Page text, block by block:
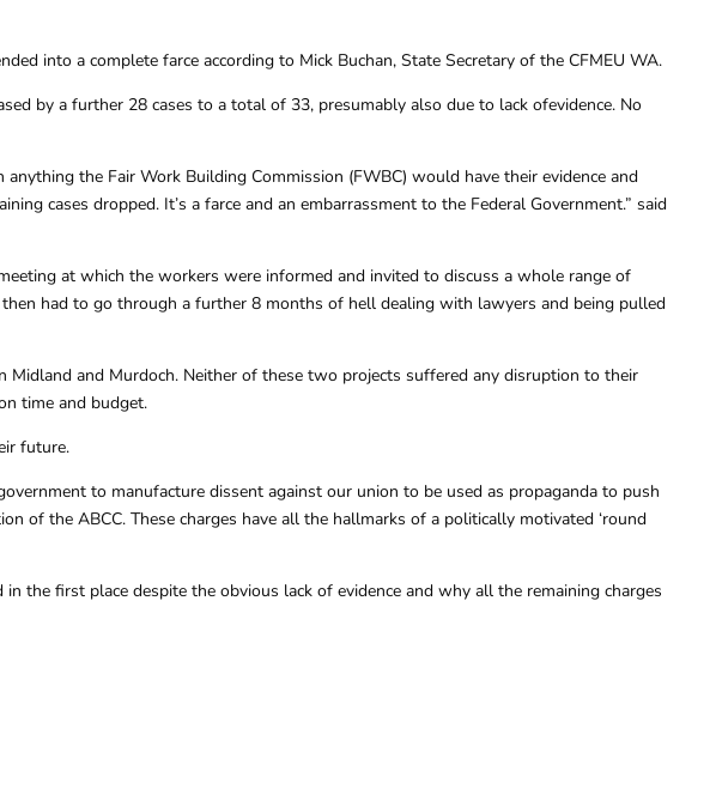
into a complete farce according to Mick Buchan, State Secretary of the CFMEU WA.
by a further 28 cases to a total of 33, presumably also due to lack ofevidence. No
the Fair Work Building Commission (FWBC) would have their evidence and
cases dropped. It’s a farce and an embarrassment to the Federal Government.” said
at which the workers were informed and invited to discuss a whole range of
had to go through a further 8 months of hell dealing with lawyers and being pulled
and Murdoch. Neither of these two projects suffered any disruption to their
time and budget.
future.
to manufacture dissent against our union to be used as propaganda to push
of the ABCC. These charges have all the hallmarks of a politically motivated ‘round
the first place despite the obvious lack of evidence and why all the remaining charges